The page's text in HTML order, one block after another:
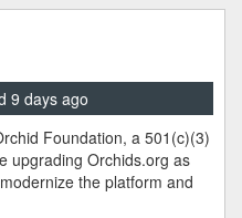
9 days ago
Foundation, a 501(c)(3)
upgrading Orchids.org as
the platform and